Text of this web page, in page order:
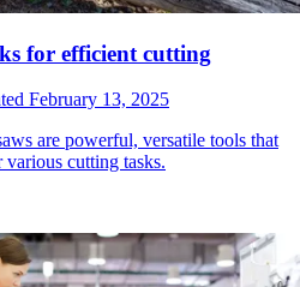
for efficient cutting
February 13, 2025
are powerful, versatile tools that
cutting tasks.